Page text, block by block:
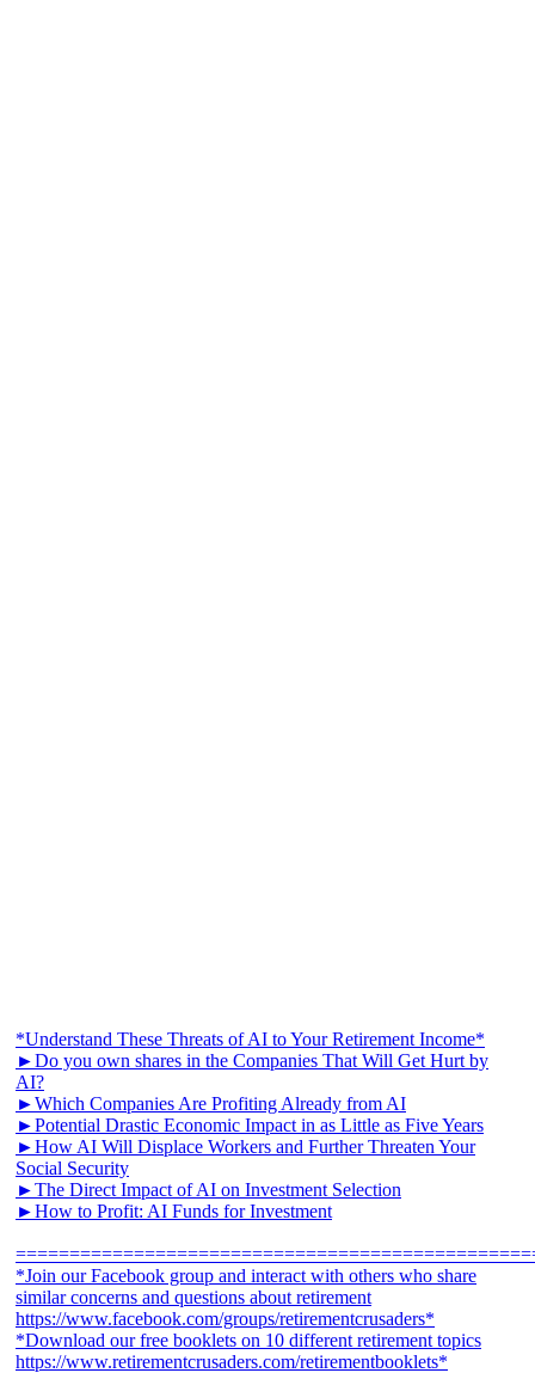
*Understand These Threats of AI to Your Retirement Income*
►Do you own shares in the Companies That Will Get Hurt by
AI?
►Which Companies Are Profiting Already from AI
►Potential Drastic Economic Impact in as Little as Five Years
►How AI Will Displace Workers and Further Threaten Your
Social Security
►The Direct Impact of AI on Investment Selection
►How to Profit: AI Funds for Investment
*Join our Facebook group and interact with others who share
similar concerns and questions about retirement
https://www.facebook.com/groups/retirementcrusaders*
*Download our free booklets on 10 different retirement topics
https://www.retirementcrusaders.com/retirementbooklets*